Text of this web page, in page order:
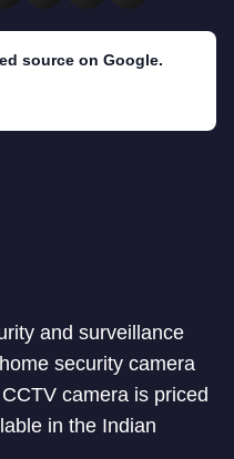
source on Google.
and surveillance
security camera
camera is priced
in the Indian